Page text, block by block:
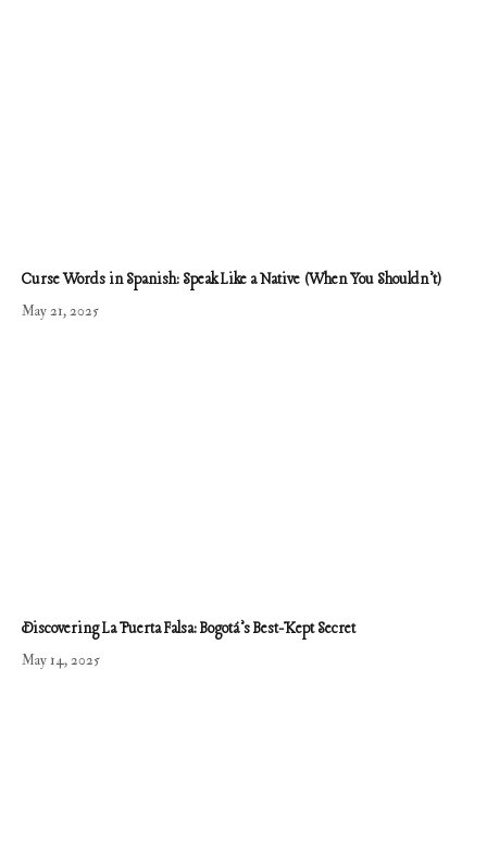
Curse Words in Spanish: Speak Like a Native (When You Shouldn’t)
May 21, 2025
Discovering La Puerta Falsa: Bogotá’s Best-Kept Secret
May 14, 2025